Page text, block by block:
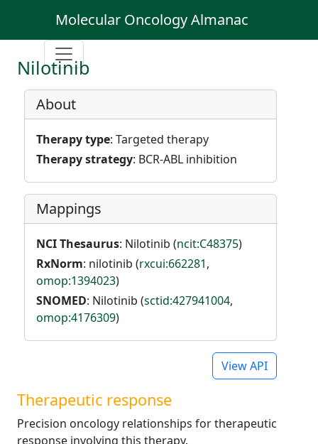
Molecular Oncology Almanac
Nilotinib
About
Therapy type: Targeted therapy
Therapy strategy: BCR-ABL inhibition
Mappings
NCI Thesaurus: Nilotinib (ncit:C48375)
RxNorm: nilotinib (rxcui:662281,
omop:1394023)
SNOMED: Nilotinib (sctid:427941004,
omop:4176309)
View API
Therapeutic response
Precision oncology relationships for therapeutic
response involving this therapy.